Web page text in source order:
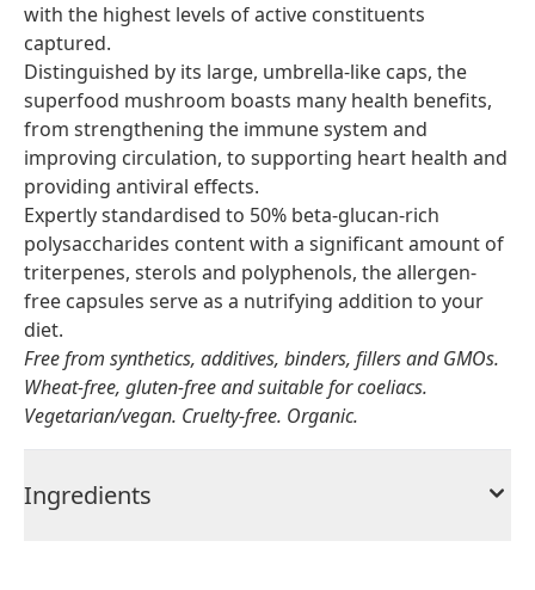
with the highest levels of active constituents
captured.
Distinguished by its large, umbrella-like caps, the
superfood mushroom boasts many health benefits,
from strengthening the immune system and
improving circulation, to supporting heart health and
providing antiviral effects.
Expertly standardised to 50% beta-glucan-rich
polysaccharides content with a significant amount of
triterpenes, sterols and polyphenols, the allergen-
free capsules serve as a nutrifying addition to your
diet.
Free from synthetics, additives, binders, fillers and GMOs.
Wheat-free, gluten-free and suitable for coeliacs.
Vegetarian/vegan. Cruelty-free. Organic.
Ingredients